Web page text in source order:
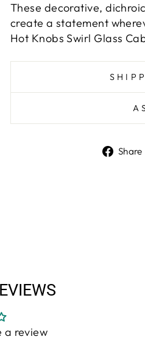
These decorative,
create a statement
Hot Knobs Swirl Glass
Share
a review